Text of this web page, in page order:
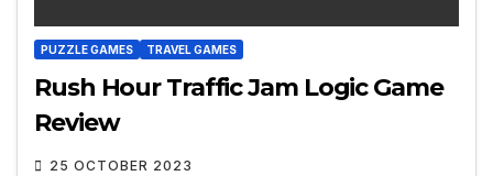
PUZZLE GAMES TRAVEL GAMES
Rush Hour Traffic Jam Logic Game
Review
25 OCTOBER 2023